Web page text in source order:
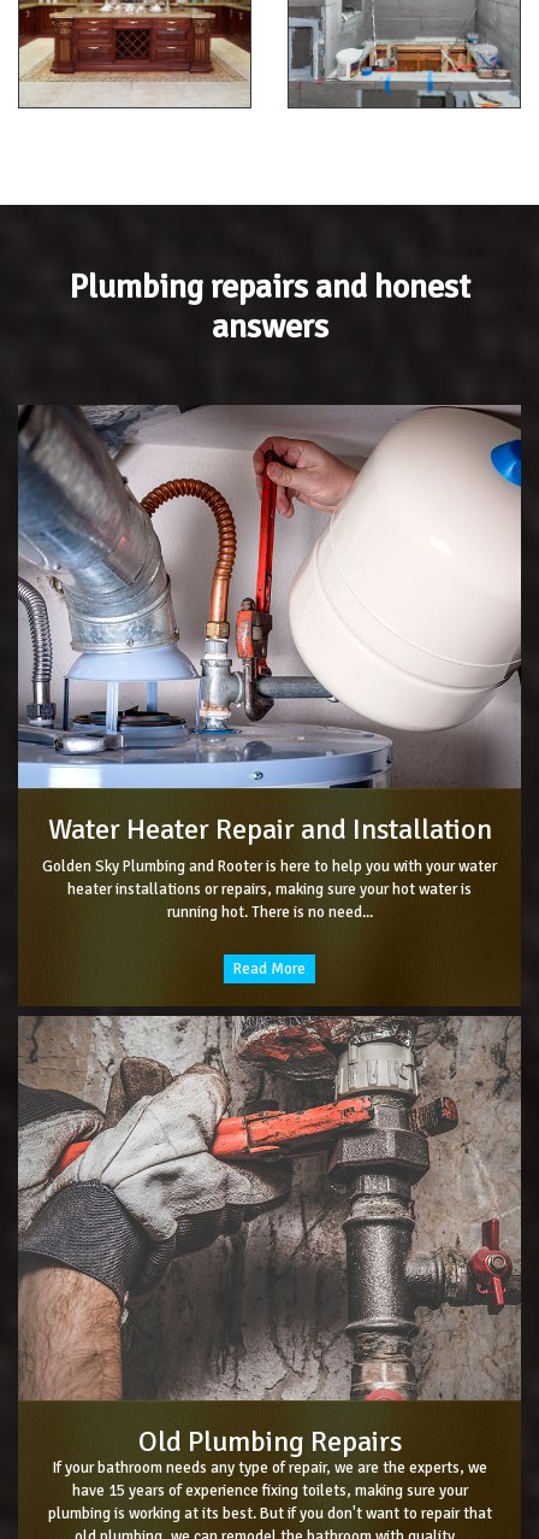
Plumbing repairs and honest
answers
Water Heater Repair and Installation
Golden Sky Plumbing and Rooter is here to help you with your water
heater installations or repairs, making sure your hot water is
running hot. There is no need...
Read More
Old Plumbing Repairs
If your bathroom needs any type of repair, we are the experts, we
have 15 years of experience fixing toilets, making sure your
plumbing is working at its best. But if you don't want to repair that